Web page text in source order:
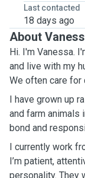
Last contacted
18 days ago
About
Hi. I'm Vanessa.
and live with my
We often care for
I have grown up
and farm animals
bond and
I currently work
I’m patient,
personality. They